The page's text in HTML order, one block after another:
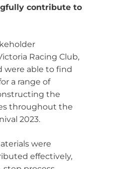
contribute to
Racing Club,
were able to find
a range of
the
throughout the
2023.
were
effectively,